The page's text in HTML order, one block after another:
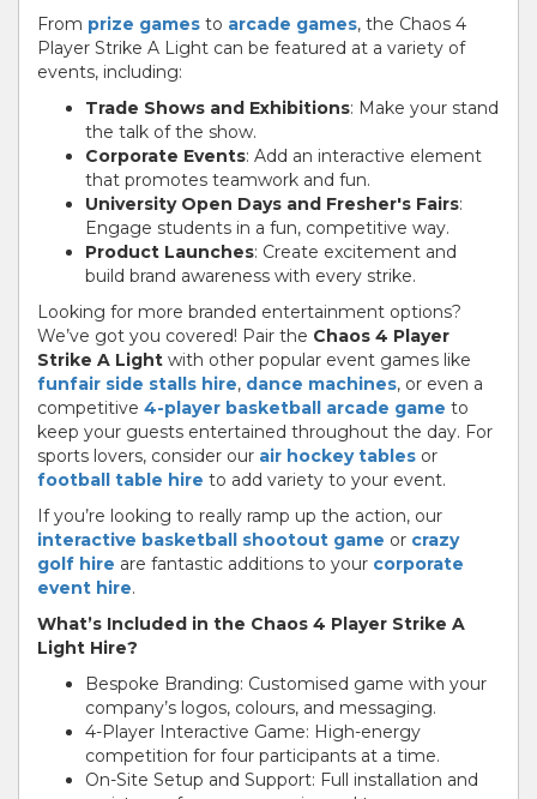
From prize games to arcade games, the Chaos 4
Player Strike A Light can be featured at a variety of
events, including:
Trade Shows and Exhibitions: Make your stand
the talk of the show.
Corporate Events: Add an interactive element
that promotes teamwork and fun.
University Open Days and Fresher's Fairs:
Engage students in a fun, competitive way.
Product Launches: Create excitement and
build brand awareness with every strike.
Looking for more branded entertainment options?
We’ve got you covered! Pair the Chaos 4 Player
Strike A Light with other popular event games like
funfair side stalls hire, dance machines, or even a
competitive 4-player basketball arcade game to
keep your guests entertained throughout the day. For
sports lovers, consider our air hockey tables or
football table hire to add variety to your event.
If you’re looking to really ramp up the action, our
interactive basketball shootout game or crazy
golf hire are fantastic additions to your corporate
event hire.
What’s Included in the Chaos 4 Player Strike A
Light Hire?
Bespoke Branding: Customised game with your
company’s logos, colours, and messaging.
4-Player Interactive Game: High-energy
competition for four participants at a time.
On-Site Setup and Support: Full installation and